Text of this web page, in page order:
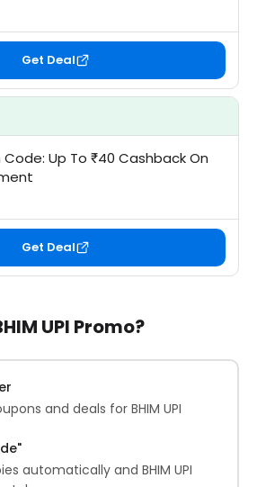
Get Deal
Code: Up To ₹40 Cashback On
Get Deal
UPI Promo?
and deals for BHIM UPI
automatically and BHIM UPI